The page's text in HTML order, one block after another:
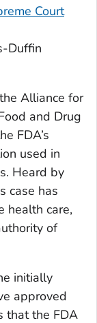
Court
Duffin
Alliance for
and Drug
FDA’s
used in
Heard by
case has
health care,
of
initially
approved
that the FDA